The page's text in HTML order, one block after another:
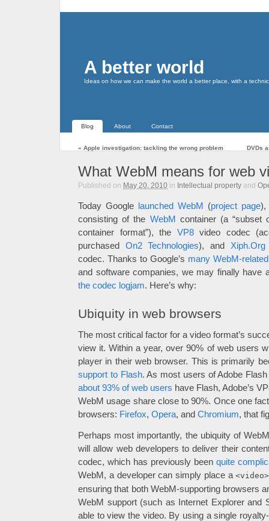
A better world
Ideas on how we can make the world a better place, with a
Blog About Contact
« Apple investigation: tackling the wrong problem DVDs
What WebM means for web
Published on May 20, 2010 in Intellectual property and
Today Google launched WebM (project page),
consisting of the WebM container (a “subset
container format”), the VP8video codec
purchased On2 Technologies), and
codec. Thanks to Google’s many WebM-
and software companies, we may finally have
the codec logjam. Here’s why:
Ubiquity in web browsers
The most critical factor for a video format’s
view it. Within a year, over 90% of web users
player in their web browser. This is primarily
support to Flash. As most users of Adobe
about 93% of web users have Flash, Adobe’s
WebM usage share close to 90%. Once one
browsers: Firefox, Opera, and Chromium, that
Perhaps most importantly, the ubiquity of
will allow web developers to deliver their
codec, which has previously been quite
WebM, a developer can simply place a<video>
ensuring that both WebM-supporting browsers
WebM support (such as Internet Explorer and
able to view the video. By using a single